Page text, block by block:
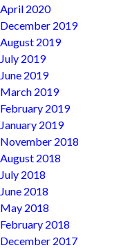
April 2020
December 2019
August 2019
July 2019
June 2019
March 2019
February 2019
January 2019
November 2018
August 2018
July 2018
June 2018
May 2018
February 2018
December 2017